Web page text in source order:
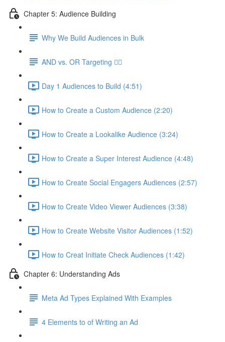
Chapter 5: Audience Building
Why We Build Audiences in Bulk
AND vs. OR Targeting 🤷‍♀️
Day 1 Audiences to Build (4:51)
How to Create a Custom Audience (2:20)
How to Create a Lookalike Audience (3:24)
How to Create a Super Interest Audience (4:48)
How to Create Social Engagers Audiences (2:57)
How to Create Video Viewer Audiences (3:38)
How to Create Website Visitor Audiences (1:52)
How to Creat Initiate Check Audiences (1:42)
Chapter 6: Understanding Ads
Meta Ad Types Explained With Examples
4 Elements to of Writing an Ad